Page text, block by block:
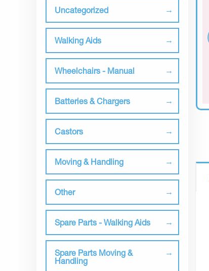
Uncategorized
Walking Aids
Wheelchairs - Manual
Batteries & Chargers
Castors
Moving & Handling
Other
Spare Parts - Walking Aids
Spare Parts Moving &
Handling